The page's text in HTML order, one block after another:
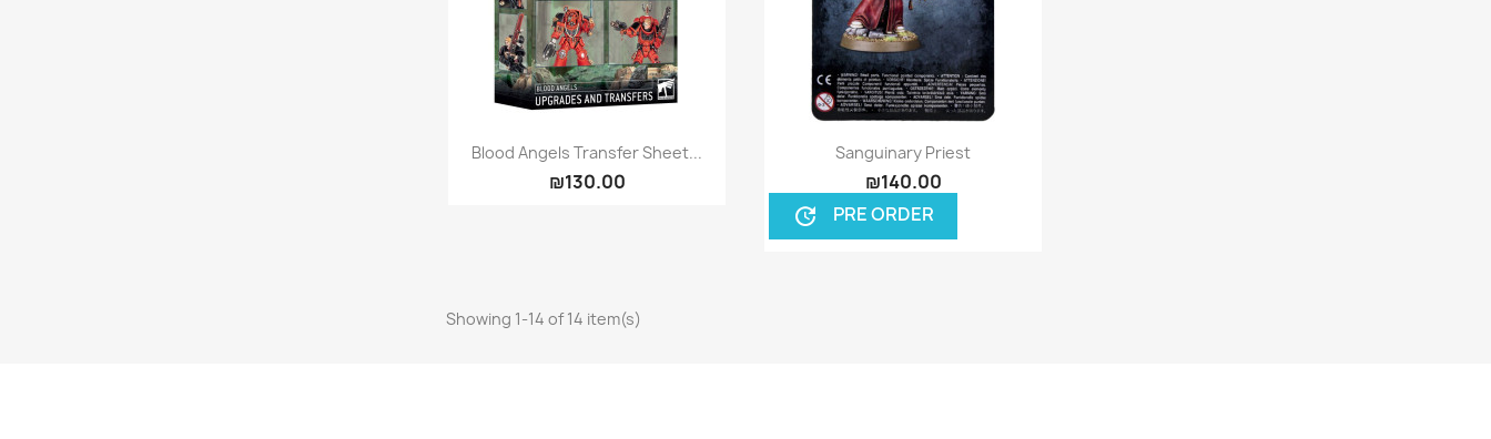
Quick view
Blood Angels Transfer Sheet...
₪130.00
Quick view
Sanguinary Priest
₪140.00
update PRE ORDER
Showing 1-14 of 14 item(s)